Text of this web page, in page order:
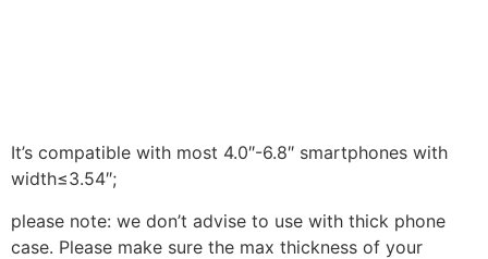
It’s compatible with most 4.0″-6.8″ smartphones with
width≤3.54″;
please note: we don’t advise to use with thick phone
case. Please make sure the max thickness of your